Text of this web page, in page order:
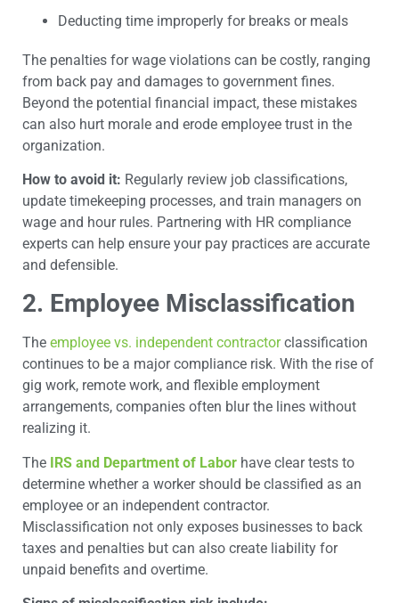
Deducting time improperly for breaks or meals
The penalties for wage violations can be costly, ranging
from back pay and damages to government fines.
Beyond the potential financial impact, these mistakes
can also hurt morale and erode employee trust in the
organization.
How to avoid it: Regularly review job classifications,
update timekeeping processes, and train managers on
wage and hour rules. Partnering with HR compliance
experts can help ensure your pay practices are accurate
and defensible.
2. Employee Misclassification
The employee vs. independent contractorclassification
continues to be a major compliance risk. With the rise of
gig work, remote work, and flexible employment
arrangements, companies often blur the lines without
realizing it.
The IRS and Department of Labor have clear tests to
determine whether a worker should be classified as an
employee or an independent contractor.
Misclassification not only exposes businesses to back
taxes and penalties but can also create liability for
unpaid benefits and overtime.